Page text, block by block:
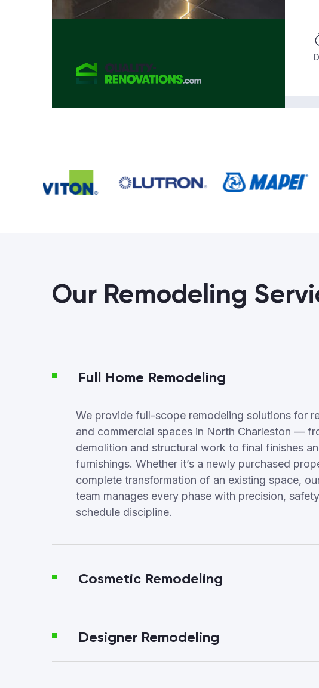
Our Remodeling
Full Home Remodeling
We provide full-scope remodeling solutions for
and commercial spaces in North Charleston —
demolition and structural work to final finishes
furnishings. Whether it’s a newly purchased
complete transformation of an existing space,
team manages every phase with precision,
schedule discipline.
Cosmetic Remodeling
Designer Remodeling